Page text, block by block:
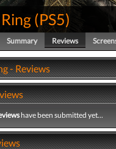
(PS5)
Summary Reviews
- Reviews
have been submitted yet...